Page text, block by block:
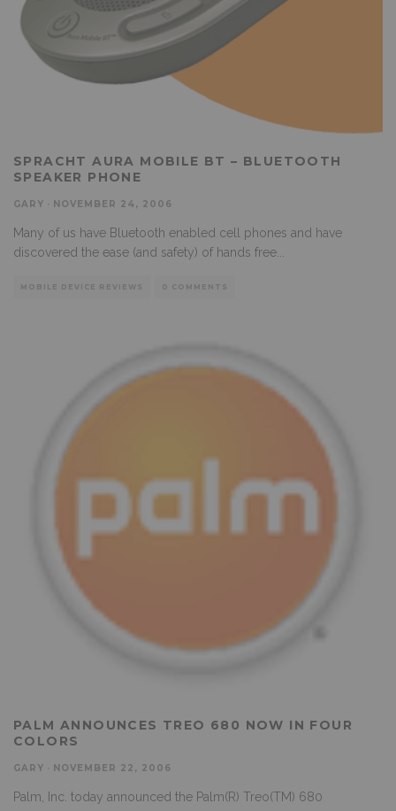
SPRACHT AURA MOBILE BT – BLUETOOTH
SPEAKER PHONE
GARY NOVEMBER 24, 2006
Many of us have Bluetooth enabled cell phones and have
discovered the ease (and safety) of hands free
MOBILE DEVICE REVIEWS 0 COMMENTS
PALM ANNOUNCES TREO 680 NOW IN FOUR
COLORS
GARY NOVEMBER 22, 2006
Palm, Inc. today announced the Palm(R) Treo(TM) 680